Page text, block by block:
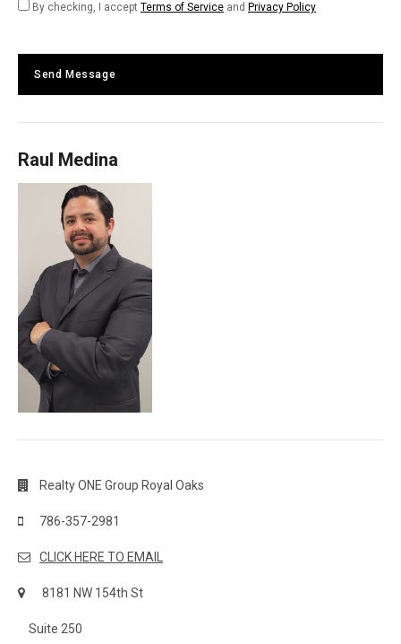
By checking, I accept Terms of Service and Privacy Policy
Send Message
Raul Medina
Realty ONE Group Royal Oaks
786-357-2981
CLICK HERE TO EMAIL
8181 NW 154th St
Suite 250